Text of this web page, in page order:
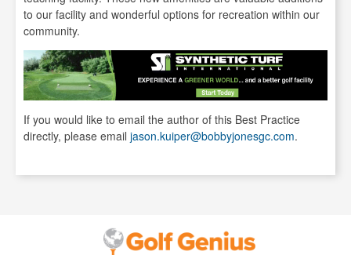
to our facility and wonderful options for recreation within our
community.
If you would like to email the author of this Best Practice
directly, please email jason.kuiper@bobbyjonesgc.com.